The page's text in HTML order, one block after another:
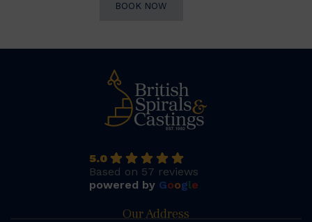
BOOK NOW
5.0
Based on 57 reviews
powered by Google
Our Address